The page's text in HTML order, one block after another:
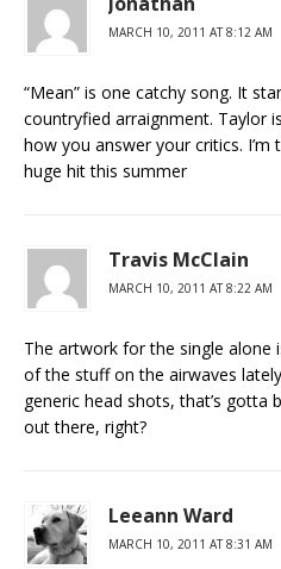
MARCH 10, 2011 AT 8:12 AM
“Mean” is one catchy song. It
countryfied arraignment. Taylor
how you answer your critics.
huge hit this summer
Travis McClain
MARCH 10, 2011 AT 8:22 AM
The artwork for the single alone
of the stuff on the airwaves
generic head shots, that’s
out there, right?
Leeann Ward
MARCH 10, 2011 AT 8:31 AM